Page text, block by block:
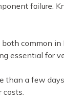
failure.
common in
essential for
than a few
costs.